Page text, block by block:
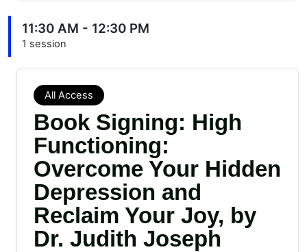
11:30 AM - 12:30 PM
1 session
All Access
Book Signing: High
Functioning:
Overcome Your Hidden
Depression and
Reclaim Your Joy, by
Dr. Judith Joseph